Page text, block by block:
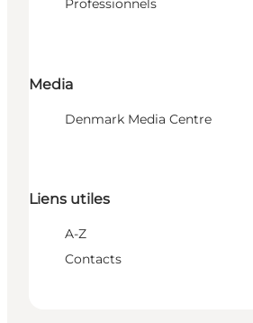
Professionnels
Media
Denmark Media Centre
Liens utiles
A-Z
Contacts